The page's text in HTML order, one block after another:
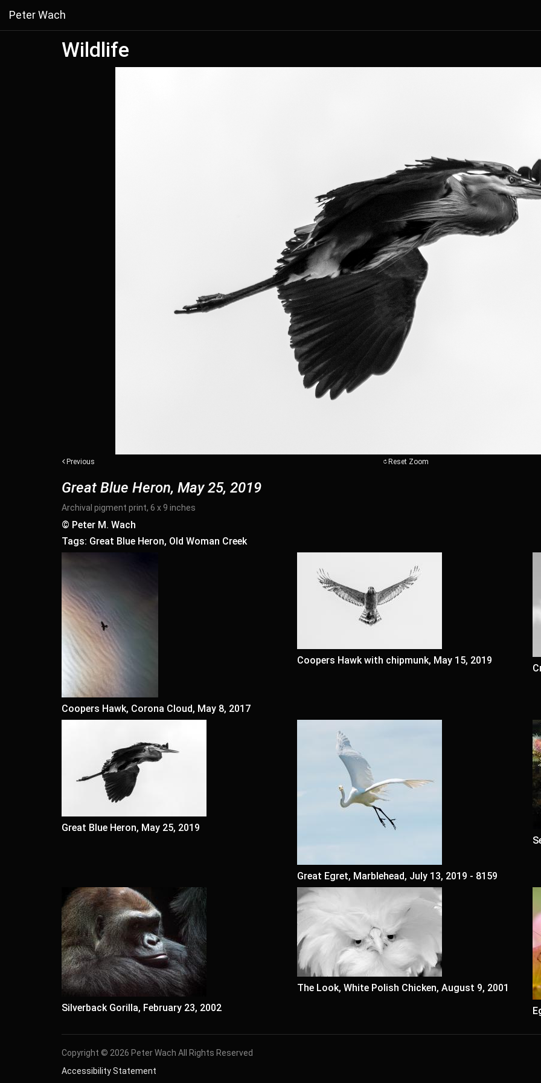
Peter Wach
Wildlife
Previous Reset Zoom
Great Blue Heron, May 25, 2019
Archival pigment print, 6 x 9 inches
© Peter M. Wach
Tags: Great Blue Heron, Old Woman Creek
Coopers Hawk, Corona Cloud, May 8, 2017
Coopers Hawk with chipmunk, May 15, 2019
Great Blue Heron, May 25, 2019
Great Egret, Marblehead, July 13, 2019 - 8159
Silverback Gorilla, February 23, 2002
The Look, White Polish Chicken, August 9, 2001
Copyright © 2026 Peter Wach All Rights Reserved
Accessibility Statement